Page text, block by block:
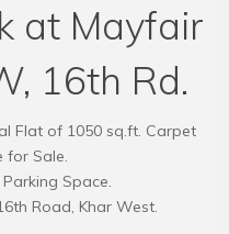
at Mayfair
16th Rd.
Flat of 1050 sq.ft. Carpet
for Sale.
Space.
Road, Khar West.